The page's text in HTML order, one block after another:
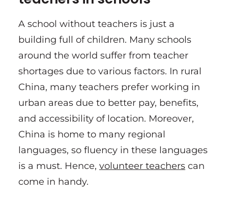
A school without teachers is just a
building full of children. Many schools
around the world suffer from teacher
shortages due to various factors. In rural
China, many teachers prefer working in
urban areas due to better pay, benefits,
and accessibility of location. Moreover,
China is home to many regional
languages, so fluency in these languages
is a must. Hence, volunteer teachers can
come in handy.